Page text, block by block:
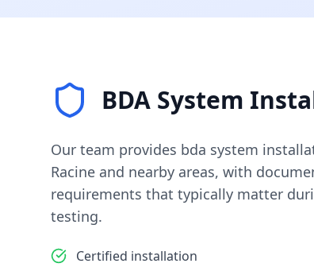
BDA System
Our team provides bda system
Racine and nearby areas, with
requirements that typically matter
testing.
Certified installation